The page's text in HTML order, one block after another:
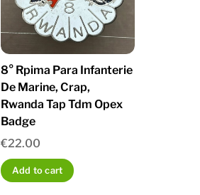
8° Rpima Para Infanterie
De Marine, Crap,
Rwanda Tap Tdm Opex
Badge
€22.00
Add to cart